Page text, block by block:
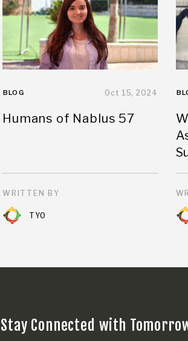
BLOG Oct 15, 2024
Humans of Nablus 57
WRITTEN BY
TYO
Stay Connected with